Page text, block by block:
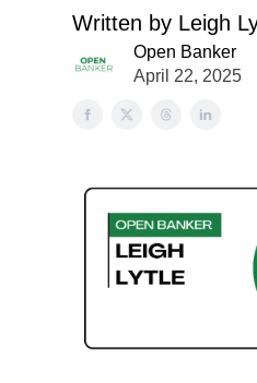
Written by Leigh
Open Banker
April 22, 2025